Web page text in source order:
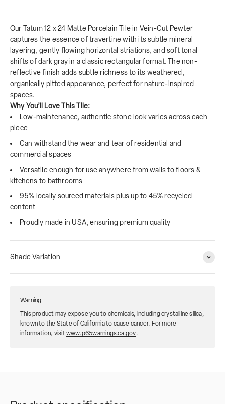
Our Tatum 12 x 24 Matte Porcelain Tile in Vein-Cut Pewter
captures the essence of travertine with its subtle mineral
layering, gently flowing horizontal striations, and soft tonal
shifts of dark gray in a classic rectangular format. The non-
reflective finish adds subtle richness to its weathered,
organically pitted appearance, perfect for nature-inspired
spaces.
Why You’ll Love This Tile:
Low-maintenance, authentic stone look varies across each
piece
Can withstand the wear and tear of residential and
commercial spaces
Versatile enough for use anywhere from walls to floors &
kitchens to bathrooms
95% locally sourced materials plus up to 45% recycled
content
Proudly made in USA, ensuring premium quality
Shade Variation
Warning
This product may expose you to chemicals, including crystalline silica,
known to the State of California to cause cancer. For more
information, visit www.p65warnings.ca.gov.